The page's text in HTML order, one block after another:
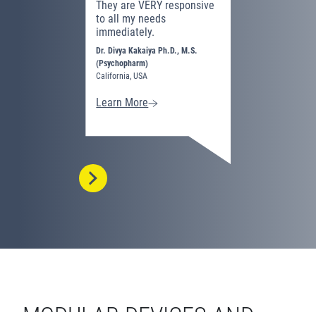
They are VERY responsive
to all my needs
immediately.
Dr. Divya Kakaiya Ph.D., M.S.
(Psychopharm)
California, USA
Learn More